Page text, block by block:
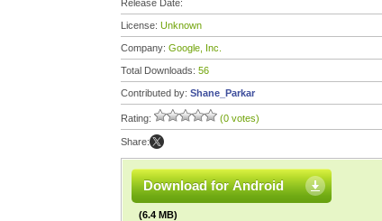
Release Date:
License: Unknown
Company: Google, Inc.
Total Downloads: 56
Contributed by: Shane_Parkar
Rating: (0 votes)
Share:
Download for Android
(6.4 MB)